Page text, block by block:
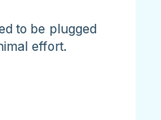
to be plugged
effort.